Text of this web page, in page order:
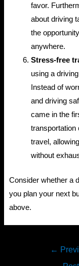
favor.
about driving
the
anywhere.
Stress-free
using a
Instead of
and driving
came in the
transportation
travel,
without
Consider whether a
you plan your next
above.
←